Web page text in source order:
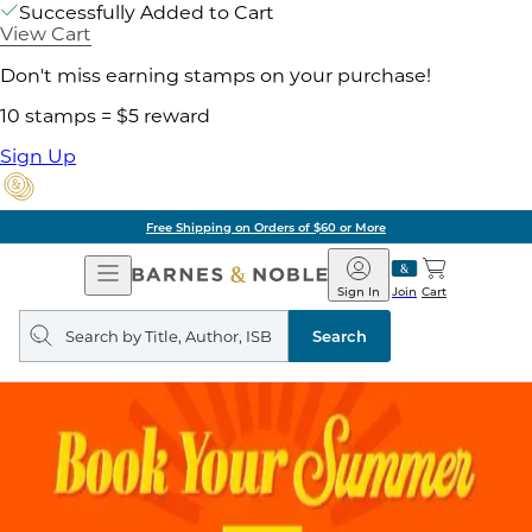
Successfully Added to Cart
View Cart
Don't miss earning stamps on your purchase!
10 stamps = $5 reward
Sign Up
Free Shipping on Orders of $60 or More
Open
Navigation
Barnes
&
Noble
Join
Sign In Cart
Search
query
Search